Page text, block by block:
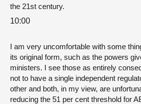
the 21st century.
10:00
I am very uncomfortable with some
its original form, such as the powers
ministers. I see those as entirely
not to have a single independent
other and both, in my view, are
reducing the 51 per cent threshold for